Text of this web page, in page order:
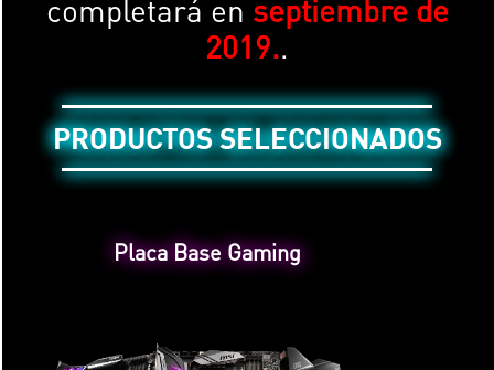
completará en septiembre de
2019..
PRODUCTOS SELECCIONADOS
Placa Base Gaming